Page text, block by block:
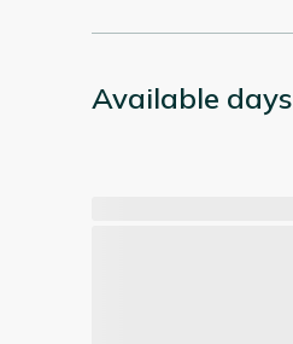
Available days